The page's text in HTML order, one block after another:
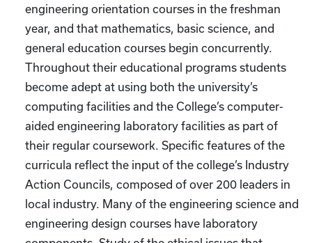
engineering orientation courses in the freshman
year, and that mathematics, basic science, and
general education courses begin concurrently.
Throughout their educational programs students
become adept at using both the university’s
computing facilities and the College’s computer-
aided engineering laboratory facilities as part of
their regular coursework. Specific features of the
curricula reflect the input of the college’s Industry
Action Councils, composed of over 200 leaders in
local industry. Many of the engineering science and
engineering design courses have laboratory